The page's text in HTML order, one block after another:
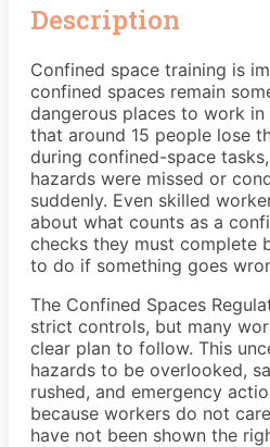
Description
Confined space training is
confined spaces remain
dangerous places to work
that around 15 people lose
during confined-space
hazards were missed or
suddenly. Even skilled
about what counts as a
checks they must complete
to do if something goes
The Confined Spaces
strict controls, but many
clear plan to follow. This
hazards to be overlooked,
rushed, and emergency
because workers do not
have not been shown the